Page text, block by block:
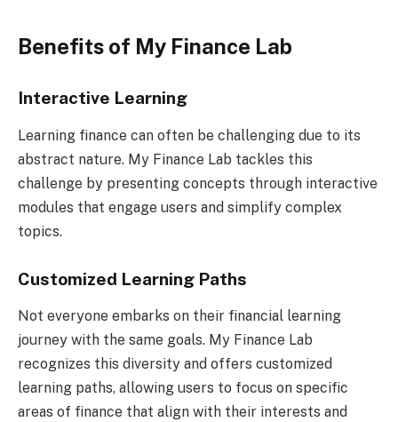
Benefits of My Finance Lab
Interactive Learning
Learning finance can often be challenging due to its
abstract nature. My Finance Lab tackles this
challenge by presenting concepts through interactive
modules that engage users and simplify complex
topics.
Customized Learning Paths
Not everyone embarks on their financial learning
journey with the same goals. My Finance Lab
recognizes this diversity and offers customized
learning paths, allowing users to focus on specific
areas of finance that align with their interests and